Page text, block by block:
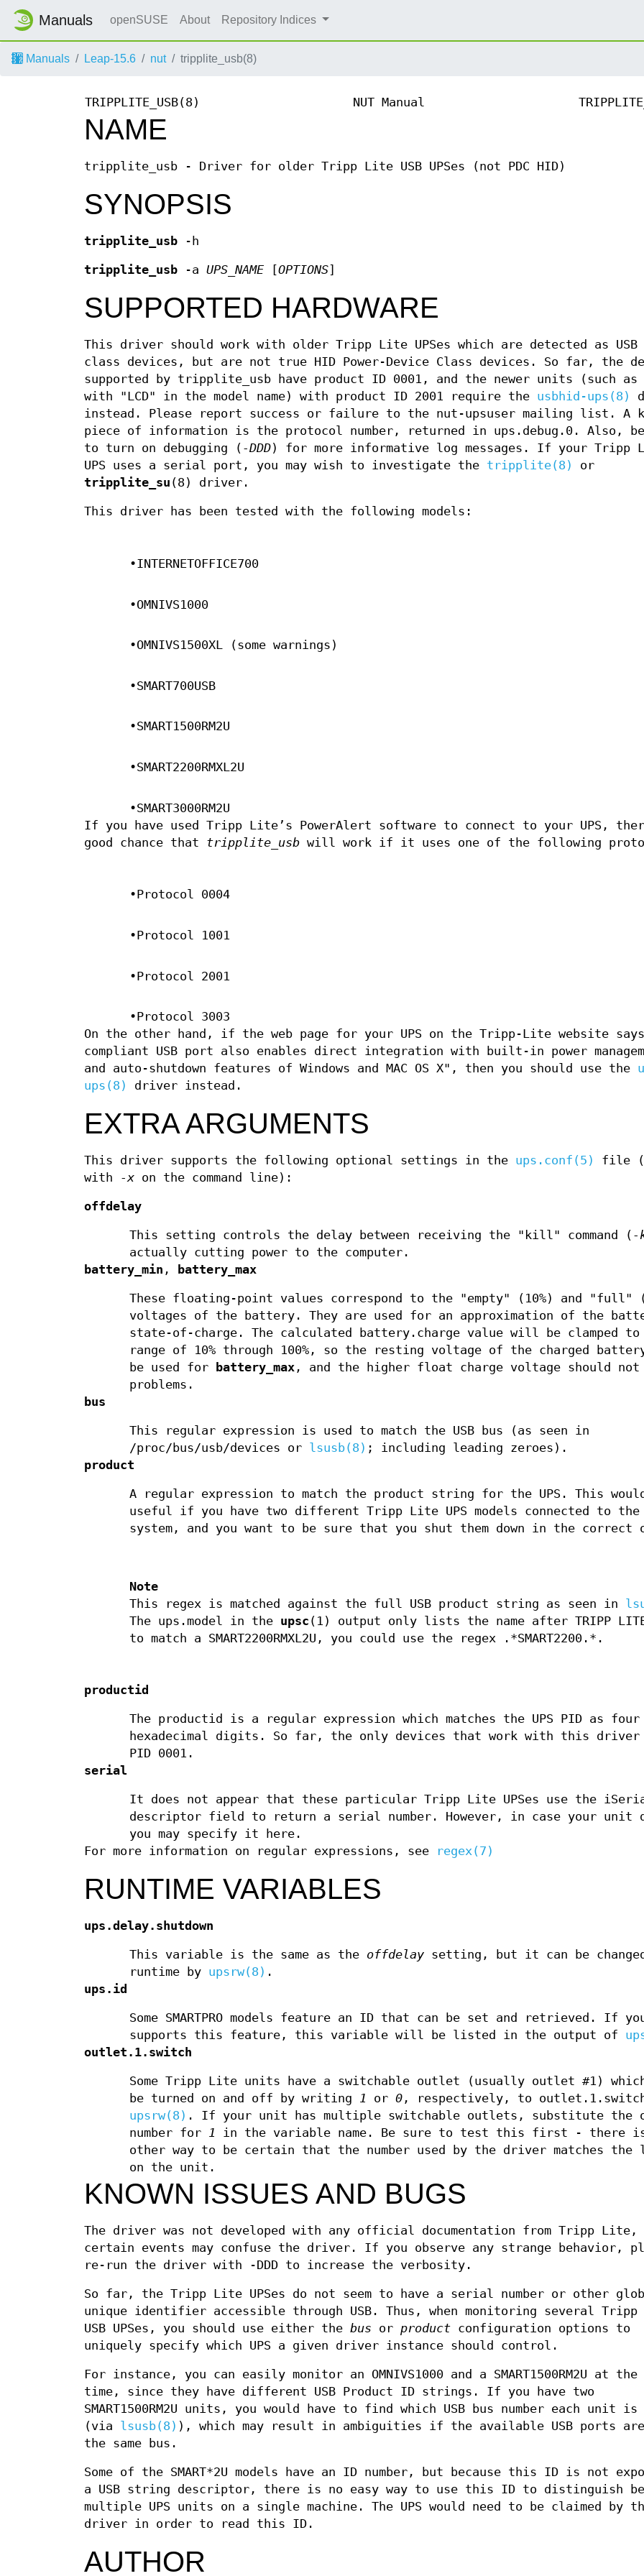
Manuals openSUSE About Repository Indices
Manuals Leap-15.6 nut tripplite_usb(8)
TRIPPLITE_USB(8) NUT Manual
NAME
tripplite_usb - Driver for older Tripp Lite USB UPSes (not PDC HID)
SYNOPSIS
tripplite_usb -h
tripplite_usb -a UPS_NAME OPTIONS
SUPPORTED HARDWARE
This driver should work with older Tripp Lite UPSes which are detected as USB
class devices, but are not true HID Power-Device Class devices. So far, the
supported by tripplite_usb have product ID 0001, and the newer units (such as
with "LCD" in the model name) with product ID 2001 require the usbhid-ups(8)
instead. Please report success or failure to the nut-upsuser mailing list. A
piece of information is the protocol number, returned in ups.debug.0. Also,
to turn on debugging ( -DDD) for more informative log messages. If your Tripp
UPS uses a serial port, you may wish to investigate the tripplite(8)
or
tripplite_su (8) driver.
This driver has been tested with the following models:
•INTERNETOFFICE700
•OMNIVS1000
•OMNIVS1500XL (some warnings)
•SMART700USB
•SMART1500RM2U
•SMART2200RMXL2U
•SMART3000RM2U
If you have used Tripp Lite’s PowerAlert software to connect to your UPS,
good chance that tripplite_usb will work if it uses one of the following
•Protocol 0004
•Protocol 1001
•Protocol 2001
•Protocol 3003
On the other hand, if the web page for your UPS on the Tripp-Lite website
compliant USB port also enables direct integration with built-in power
and auto-shutdown features of Windows and MAC OS X", then you should use the
ups(8)
driver instead.
EXTRA ARGUMENTS
This driver supports the following optional settings in the ups.conf(5)
file
with
-x on the command line):
offdelay
This setting controls the delay between receiving the "kill" command ( -
actually cutting power to the computer.
battery_min , battery_max
These floating-point values correspond to the "empty" (10%) and "full"
voltages of the battery. They are used for an approximation of the
state-of-charge. The calculated battery.charge value will be clamped to
range of 10% through 100%, so the resting voltage of the charged
be used for
battery_max , and the higher float charge voltage should not
problems.
bus
This regular expression is used to match the USB bus (as seen in
/proc/bus/usb/devices or
lsusb(8) ; including leading zeroes).
product
A regular expression to match the product string for the UPS. This
useful if you have two different Tripp Lite UPS models connected to the
system, and you want to be sure that you shut them down in the correct
Note
This regex is matched against the full USB product string as seen in
The ups.model in the upsc (1) output only lists the name after TRIPP
to match a SMART2200RMXL2U, you could use the regex .*SMART2200.*.
productid
The productid is a regular expression which matches the UPS PID as four
hexadecimal digits. So far, the only devices that work with this driver
PID 0001.
serial
It does not appear that these particular Tripp Lite UPSes use the
descriptor field to return a serial number. However, in case your unit
you may specify it here.
For more information on regular expressions, see
regex(7)
RUNTIME VARIABLES
ups.delay.shutdown
This variable is the same as the offdelay setting, but it can be
runtime by upsrw(8) .
ups.id
Some SMARTPRO models feature an ID that can be set and retrieved. If
supports this feature, this variable will be listed in the output of
outlet.1.switch
Some Tripp Lite units have a switchable outlet (usually outlet #1)
be turned on and off by writing 1 or0 , respectively, to
upsrw(8) . If your unit has multiple switchable outlets, substitute the
number for 1
in the variable name. Be sure to test this first - there
other way to be certain that the number used by the driver matches the
on the unit.
KNOWN ISSUES AND BUGS
The driver was not developed with any official documentation from Tripp Lite,
certain events may confuse the driver. If you observe any strange behavior,
re-run the driver with -DDD to increase the verbosity.
So far, the Tripp Lite UPSes do not seem to have a serial number or other
unique identifier accessible through USB. Thus, when monitoring several
USB UPSes, you should use either the bus or product configuration options to
uniquely specify which UPS a given driver instance should control.
For instance, you can easily monitor an OMNIVS1000 and a SMART1500RM2U at the
time, since they have different USB Product ID strings. If you have two
SMART1500RM2U units, you would have to find which USB bus number each unit is
(via
lsusb(8) ), which may result in ambiguities if the available USB ports
the same bus.
Some of the SMART*2U models have an ID number, but because this ID is not
a USB string descriptor, there is no easy way to use this ID to distinguish
multiple UPS units on a single machine. The UPS would need to be claimed by
driver in order to read this ID.
AUTHOR